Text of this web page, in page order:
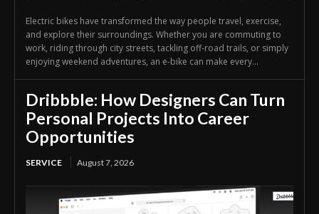
Electric bikes have transformed the way people travel, exercise,
and explore their surroundings. Whether you are commuting to
work, riding through city streets, tackling off-road trails, or simply
enjoying weekend adventures, an e-bike can make every...
Dribbble: How Designers Can Turn
Personal Projects Into Career
Opportunities
SERVICE August 7, 2026